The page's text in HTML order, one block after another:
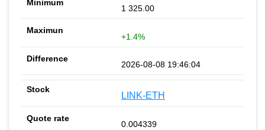
1 325.00
+1.4%
2026-08-08 19:46:04
LINK-ETH
0.004339